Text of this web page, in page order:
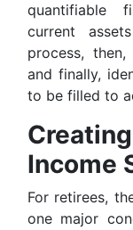
quantifiable
current
process,
and finally,
to be filled to
Income
For retirees,
one major